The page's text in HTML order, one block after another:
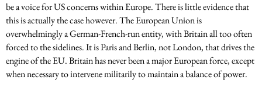
be a voice for US concerns within Europe. There is little evidence that
this is actually the case however. The European Union is
overwhelmingly a German-French-run entity, with Britain all too often
forced to the sidelines. It is Paris and Berlin, not London, that drives the
engine of the EU. Britain has never been a major European force, except
when necessary to intervene militarily to maintain a balance of power.